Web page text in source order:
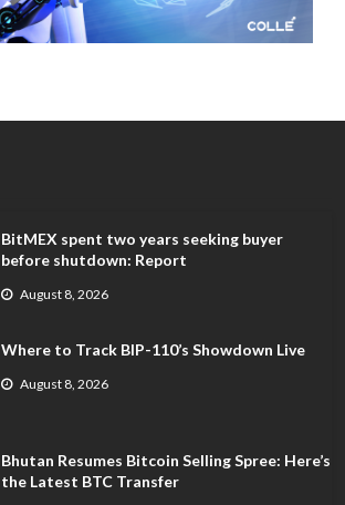
BitMEX spent two years seeking buyer
before shutdown: Report
August 8, 2026
Where to Track BIP-110’s Showdown Live
August 8, 2026
Bhutan Resumes Bitcoin Selling Spree: Here’s
the Latest BTC Transfer